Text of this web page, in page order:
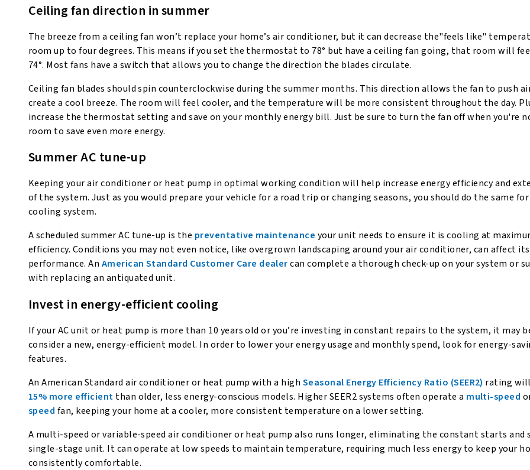
Ceiling fan direction in summer
The breeze from a ceiling fan won’t replace your home’s air conditioner, but it can decrease the"feels like"
room up to four degrees. This means if you set the thermostat to 78° but have a ceiling fan going, that room will
74°. Most fans have a switch that allows you to change the direction the blades circulate.
Ceiling fan blades should spin counterclockwise during the summer months. This direction allows the fan to push
create a cool breeze. The room will feel cooler, and the temperature will be more consistent throughout the day.
increase the thermostat setting and save on your monthly energy bill. Just be sure to turn the fan off when you're
room to save even more energy.
Summer AC tune-up
Keeping your air conditioner or heat pump in optimal working condition will help increase energy efficiency and
of the system. Just as you would prepare your vehicle for a road trip or changing seasons, you should do the same
cooling system.
A scheduled summer AC tune-up is the preventative maintenance your unit needs to ensure it is cooling at
efficiency. Conditions you may not even notice, like overgrown landscaping around your air conditioner, can affect its
performance. An American Standard Customer Care dealercan complete a thorough check-up on your system or
with replacing an antiquated unit.
Invest in energy-efficient cooling
If your AC unit or heat pump is more than 10 years old or you’re investing in constant repairs to the system, it may
consider a new, energy-efficient model. In order to lower your energy usage and monthly spend, look for energy-
features.
An American Standard air conditioner or heat pump with a high Seasonal Energy Efficiency Ratio (SEER2) rating
15% more efficient than older, less energy-conscious models. Higher SEER2 systems often operate a multi-speed
speed fan, keeping your home at a cooler, more consistent temperature on a lower setting.
A multi-speed or variable-speed air conditioner or heat pump also runs longer, eliminating the constant starts and
single-stage unit. It can operate at low speeds to maintain temperature, requiring much less energy to keep your
consistently comfortable.